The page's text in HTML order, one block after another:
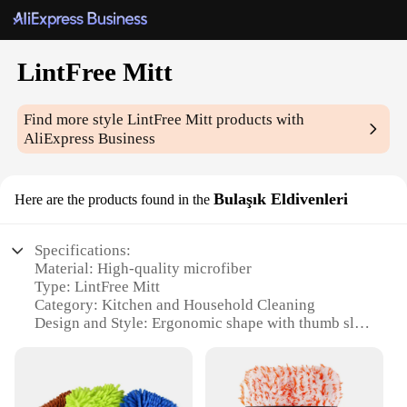
LintFree Mitt
Find more styleLintFree Mitt products with
AliExpress Business
Here are the products found in the Bulaşık Eldivenleri
Specifications:
Material: High-quality microfiber
Type: LintFree Mitt
Category: Kitchen and Household Cleaning
Design and Style: Ergonomic shape with thumb slot
Usage and Purpose: Ideal for dusting, polishing, and
Performance and Property: Superior absorbency and